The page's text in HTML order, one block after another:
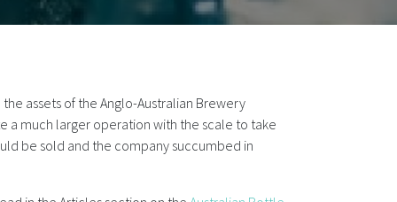
assets of the Anglo-Australian Brewery
a much larger operation with the scale to take
be sold and the company succumbed in